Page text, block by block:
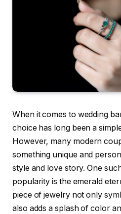
When it comes to wedding
choice has long been a
However, many modern
something unique and
style and love story. One
popularity is the emerald
piece of jewelry not only
also adds a splash of color